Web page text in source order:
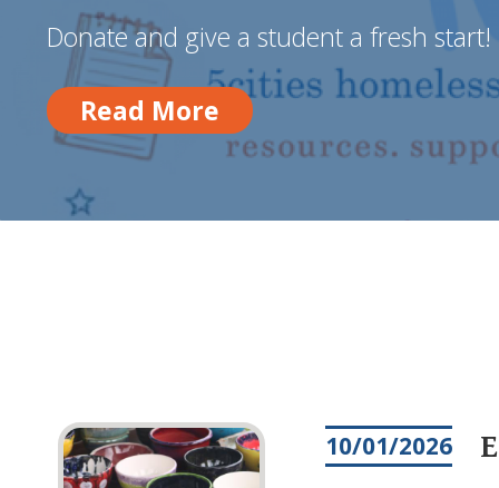
Donate and give a student a fresh start!
Read More
Read More
10/01/2026